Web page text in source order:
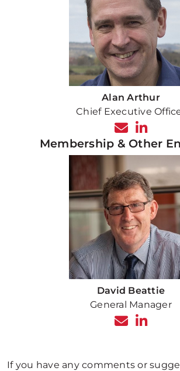
Alan Arthur
Chief Executive
Membership & Other
David Beattie
General Manager
If you have any comments or